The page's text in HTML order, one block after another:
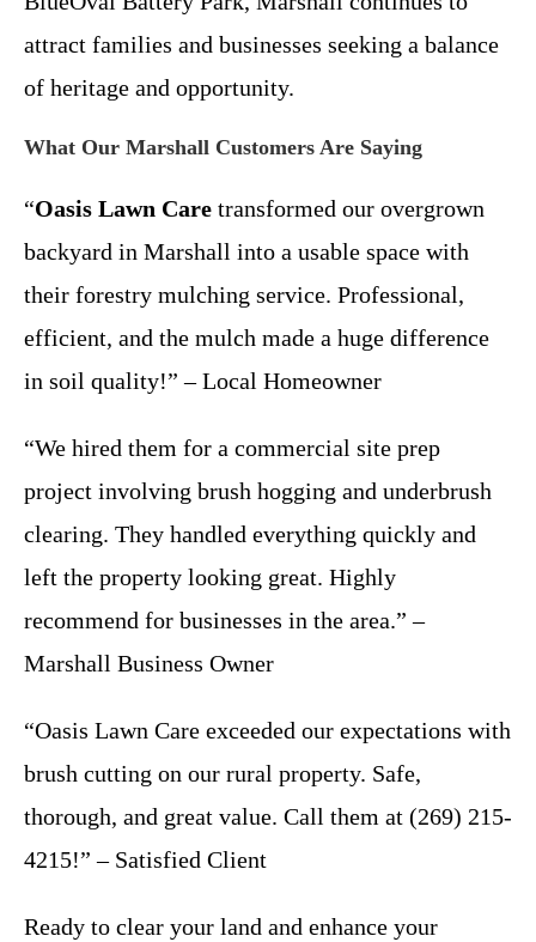
attract families and businesses seeking a balance
of heritage and opportunity.
What Our Marshall Customers Are Saying
“Oasis Lawn Care transformed our overgrown
backyard in Marshall into a usable space with
their forestry mulching service. Professional,
efficient, and the mulch made a huge difference
in soil quality!” – Local Homeowner
“We hired them for a commercial site prep
project involving brush hogging and underbrush
clearing. They handled everything quickly and
left the property looking great. Highly
recommend for businesses in the area.” –
Marshall Business Owner
“Oasis Lawn Care exceeded our expectations with
brush cutting on our rural property. Safe,
thorough, and great value. Call them at (269) 215-
4215!” – Satisfied Client
Ready to clear your land and enhance your